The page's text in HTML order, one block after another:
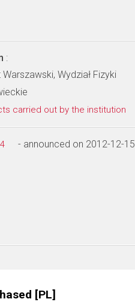
:
Wydział Fizyki
carried out by the institution
- announced on 2012-12-15
[PL]